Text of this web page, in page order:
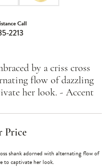
Call
2213
by a criss cross
flow of dazzling
her look. - Accent
Price
shank adorned with alternating flow of
to captivate her look.